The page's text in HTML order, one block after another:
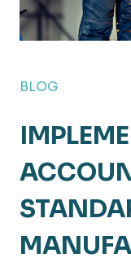
BLOG